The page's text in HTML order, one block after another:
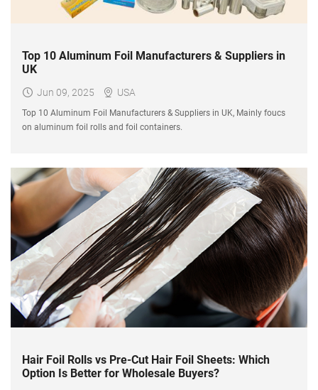
Top 10 Aluminum Foil Manufacturers & Suppliers in
UK
Jun 09, 2025 USA
Top 10 Aluminum Foil Manufacturers & Suppliers in UK, Mainly foucs
on aluminum foil rolls and foil containers.
Hair Foil Rolls vs Pre-Cut Hair Foil Sheets: Which
Option Is Better for Wholesale Buyers?